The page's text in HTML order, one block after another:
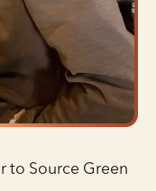
to Source Green